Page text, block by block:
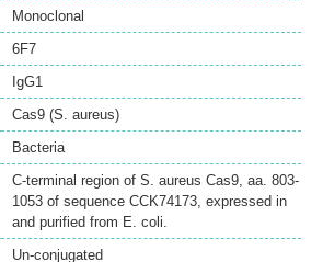
Monoclonal
6F7
IgG1
Cas9 (S. aureus)
Bacteria
C-terminal region of S. aureus Cas9, aa. 803-
1053 of sequence CCK74173, expressed in
and purified from E. coli.
Un-conjugated